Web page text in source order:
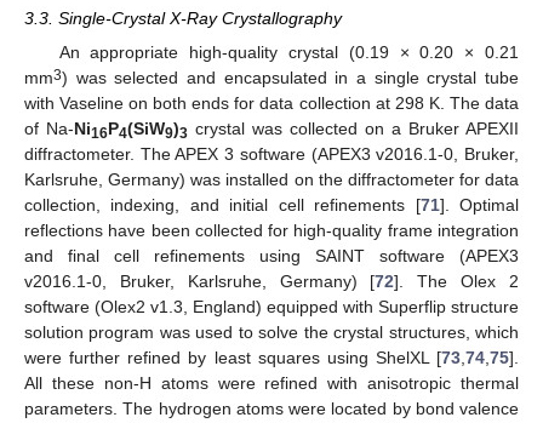
3.3. Single-Crystal X-Ray Crystallography
An appropriate high-quality crystal (0.19 × 0.20 × 0.21
mm3) was selected and encapsulated in a single crystal tube
with Vaseline on both ends for data collection at 298 K. The data
of Na-Ni16P4(SiW9)3 crystal was collected on a Bruker APEXII
diffractometer. The APEX 3 software (APEX3 v2016.1-0, Bruker,
Karlsruhe, Germany) was installed on the diffractometer for data
collection, indexing, and initial cell refinements [71]. Optimal
reflections have been collected for high-quality frame integration
and final cell refinements using SAINT software (APEX3
v2016.1-0, Bruker, Karlsruhe, Germany) [72]. The Olex 2
software (Olex2 v1.3, England) equipped with Superflip structure
solution program was used to solve the crystal structures, which
were further refined by least squares using ShelXL [73,74,75].
All these non-H atoms were refined with anisotropic thermal
parameters. The hydrogen atoms were located by bond valence